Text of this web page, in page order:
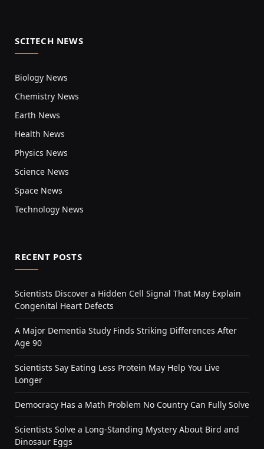
SCITECH NEWS
Biology News
Chemistry News
Earth News
Health News
Physics News
Science News
Space News
Technology News
RECENT POSTS
Scientists Discover a Hidden Cell Signal That May Explain
Congenital Heart Defects
A Major Dementia Study Finds Striking Differences After
Age 90
Scientists Say Eating Less Protein May Help You Live
Longer
Democracy Has a Math Problem No Country Can Fully Solve
Scientists Solve a Long-Standing Mystery About Bird and
Dinosaur Eggs